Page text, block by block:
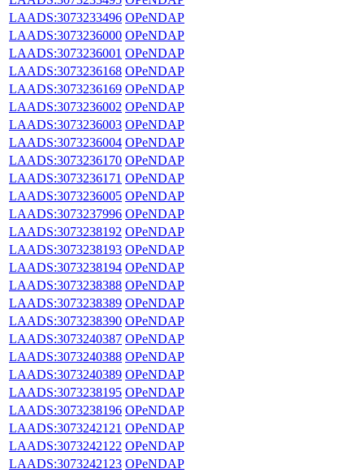
LAADS:3073233496 OPeNDAP
LAADS:3073236000 OPeNDAP
LAADS:3073236001 OPeNDAP
LAADS:3073236168 OPeNDAP
LAADS:3073236169 OPeNDAP
LAADS:3073236002 OPeNDAP
LAADS:3073236003 OPeNDAP
LAADS:3073236004 OPeNDAP
LAADS:3073236170 OPeNDAP
LAADS:3073236171 OPeNDAP
LAADS:3073236005 OPeNDAP
LAADS:3073237996 OPeNDAP
LAADS:3073238192 OPeNDAP
LAADS:3073238193 OPeNDAP
LAADS:3073238194 OPeNDAP
LAADS:3073238388 OPeNDAP
LAADS:3073238389 OPeNDAP
LAADS:3073238390 OPeNDAP
LAADS:3073240387 OPeNDAP
LAADS:3073240388 OPeNDAP
LAADS:3073240389 OPeNDAP
LAADS:3073238195 OPeNDAP
LAADS:3073238196 OPeNDAP
LAADS:3073242121 OPeNDAP
LAADS:3073242122 OPeNDAP
LAADS:3073242123 OPeNDAP